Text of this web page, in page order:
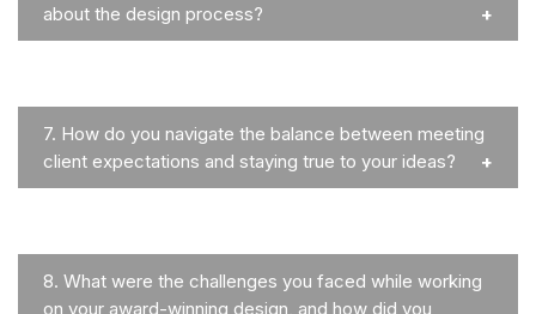
about the design process?
7. How do you navigate the balance between meeting
client expectations and staying true to your ideas?
8. What were the challenges you faced while working
on your award-winning design, and how did you